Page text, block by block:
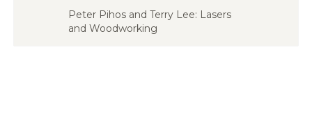
Peter Pihos and Terry Lee: Lasers
and Woodworking